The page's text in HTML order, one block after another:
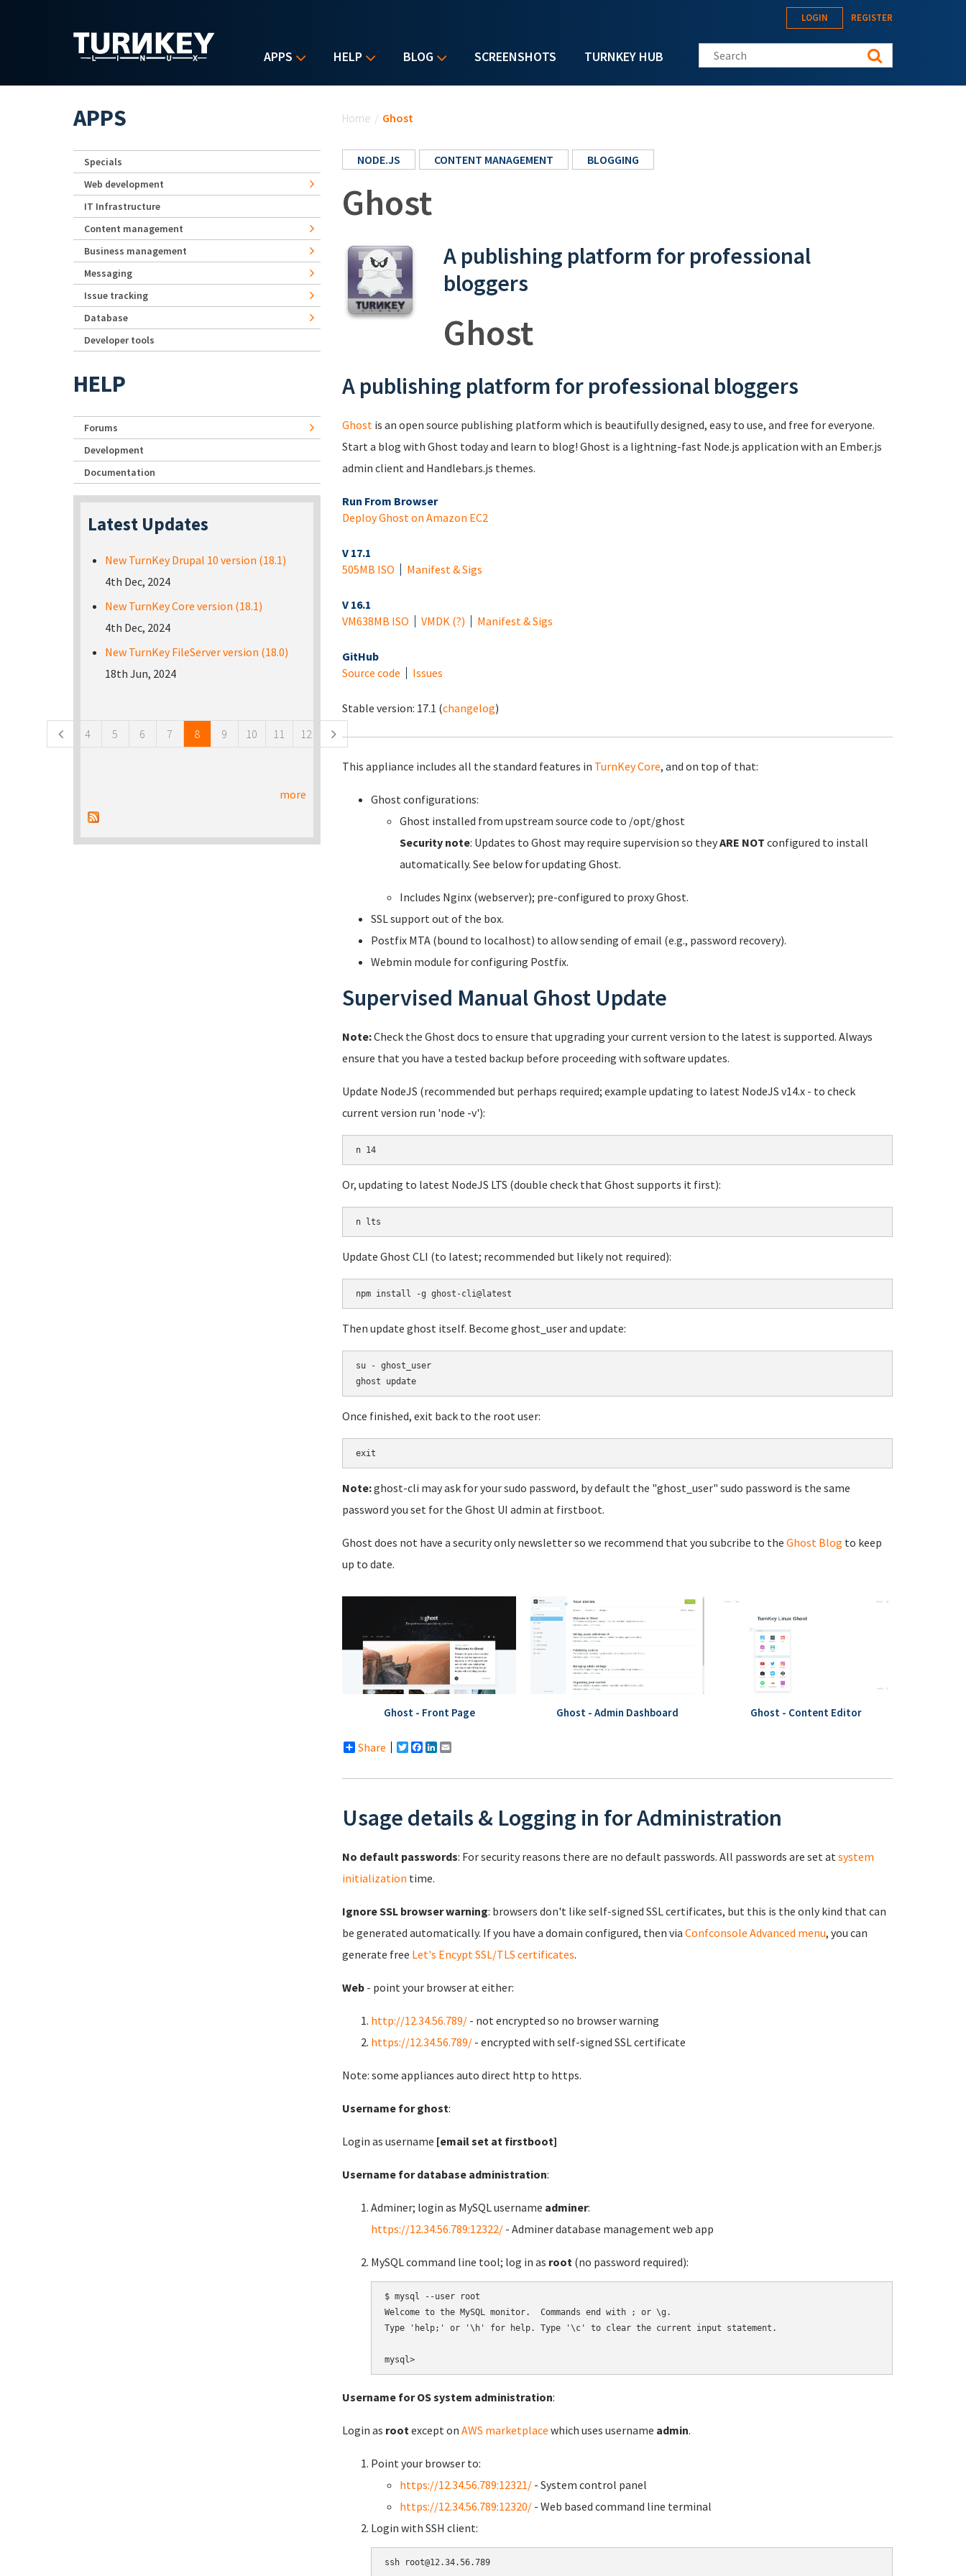
APPS HELP BLOG SCREENSHOTS TURNKEY HUB
LOGIN REGISTER
Search this site
Home / Ghost
NODE.JS CONTENT MANAGEMENT BLOGGING
Ghost
A publishing platform for professional
bloggers
Ghost
A publishing platform for professional bloggers
Ghost is an open source publishing platform which is beautifully designed, easy to use, and free for everyone.
Start a blog with Ghost today and learn to blog! Ghost is a lightning-fast Node.js application with an Ember.js
admin client and Handlebars.js themes.
Run From Browser
Deploy Ghost on Amazon EC2
V 17.1
505MB ISO
Manifest & Sigs
V 16.1
VM638MB ISO VMDK (?) Manifest & Sigs
GitHub
Source code
Issues
Stable version: 17.1 (changelog)
This appliance includes all the standard features in TurnKey Core, and on top of that:
Ghost configurations:
Ghost installed from upstream source code to /opt/ghost
Security note: Updates to Ghost may require supervision so theyARE NOT configured to install
automatically. See below for updating Ghost.
Includes Nginx (webserver); pre-configured to proxy Ghost.
SSL support out of the box.
Postfix MTA (bound to localhost) to allow sending of email (e.g., password recovery).
Webmin module for configuring Postfix.
Supervised Manual Ghost Update
Note:Check the Ghost docs to ensure that upgrading your current version to the latest is supported. Always
ensure that you have a tested backup before proceeding with software updates.
Update NodeJS (recommended but perhaps required; example updating to latest NodeJS v14.x - to check
current version run 'node -v'):
Or, updating to latest NodeJS LTS (double check that Ghost supports it first):
Update Ghost CLI (to latest; recommended but likely not required):
Then update ghost itself. Become ghost_user and update:
su - ghost_user
Once finished, exit back to the root user:
Note:ghost-cli may ask for your sudo password, by default the "ghost_user" sudo password is the same
password you set for the Ghost UI admin at firstboot.
Ghost does not have a security only newsletter so we recommend that you subcribe to the Ghost Blog to keep
up to date.
Ghost - Front Page Ghost - Admin Dashboard Ghost - Content Editor
Share Twitter
Facebook
LinkedIn
Usage details & Logging in for Administration
No default passwords: For security reasons there are no default passwords. All passwords are set atsystem
initialization time.
Ignore SSL browser warning: browsers don't like self-signed SSL certificates, but this is the only kind that can
be generated automatically. If you have a domain configured, then via Confconsole Advanced menu, you can
generate free Let's Encypt SSL/TLS certificates.
Web - point your browser at either:
http://12.34.56.789/ - not encrypted so no browser warning
https://12.34.56.789/ - encrypted with self-signed SSL certificate
Note: some appliances auto direct http to https.
Username for ghost:
Login as username [email set at firstboot]
Username for database administration:
Adminer; login as MySQL username adminer:
https://12.34.56.789:12322/ - Adminer database management web app
MySQL command line tool; log in as root (no password required):
$ mysql --user root
Welcome to the MySQL monitor.  Commands end with ; or \g.
Type 'help;' or '\h' for help. Type '\c' to clear the current input statement.
Username for OS system administration:
Login as rootexcept on AWS marketplace which uses username admin.
Point your browser to:
https://12.34.56.789:12321/ - System control panel
https://12.34.56.789:12320/ - Web based command line terminal
Login with SSH client:
APPS
Specials
Web development
IT Infrastructure
Content management
Business management
Messaging
Issue tracking
Database
Developer tools
HELP
Forums
Development
Documentation
Latest Updates
New TurnKey Drupal 10 version (18.1)
4th Dec, 2024
New TurnKey Core version (18.1)
4th Dec, 2024
New TurnKey FileServer version (18.0)
18th Jun, 2024
4 5 6 7 8 9 10 11 12
more